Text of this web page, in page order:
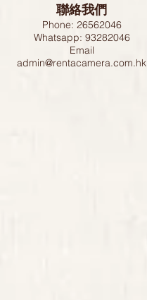
聯絡我們
Phone: 26562046
Whatsapp: 93282046
Email
admin@rentacamera.com.hk